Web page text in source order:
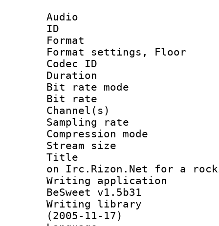
Audio
ID
Format
Format
Codec ID :
Duration :
Bit rate
Bit rate :
Channel(s)
Sampling
Compression
Stream size :
Title :
on Irc.Rizon.Net for a
Writing
BeSweet v1.5b31
Writing library
(2005-11-17)